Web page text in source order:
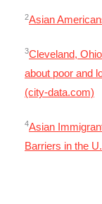
2Asian
3Cleveland,
about poor and
(city-data.com)
4Asian
Barriers in the